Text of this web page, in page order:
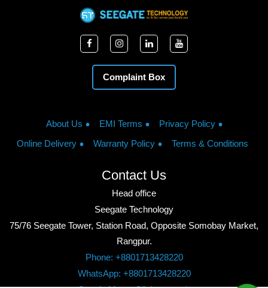
Complaint Box
About Us EMI Terms
Privacy Policy
Online Delivery
Warranty Policy Terms & Conditions
Contact Us
Head office
Seegate Technology
75/76 Seegate Tower, Station Road, Opposite Somobay Market,
Rangpur.
Phone: +8801713428220
WhatsApp: +8801713428220